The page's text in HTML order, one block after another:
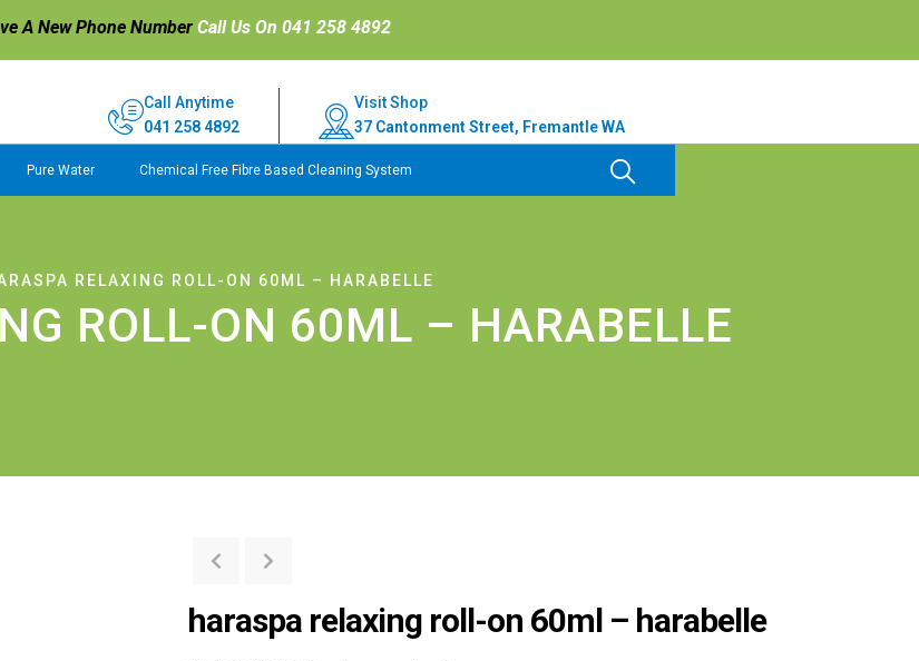
A New Phone Number Call Us On 041 258 4892
Call Anytime
041 258 4892
Visit Shop
37 Cantonment Street, Fremantle WA
Pure Water Chemical Free Fibre Based Cleaning System
RELAXING ROLL-ON 60ML – HARABELLE
ROLL-ON 60ML – HARABELLE
haraspa relaxing roll-on 60ml – harabelle